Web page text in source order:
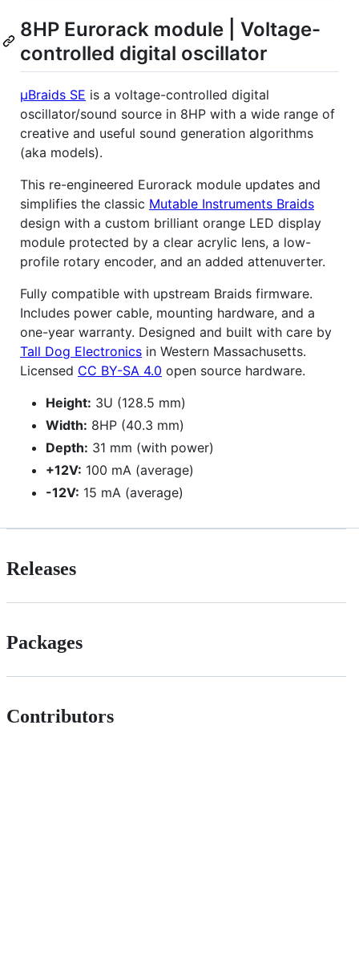
8HP Eurorack module | Voltage-
controlled digital oscillator
µBraids SE is a voltage-controlled digital
oscillator/sound source in 8HP with a wide range of
creative and useful sound generation algorithms
(aka models).
This re-engineered Eurorack module updates and
simplifies the classic Mutable Instruments Braids
design with a custom brilliant orange LED display
module protected by a clear acrylic lens, a low-
profile rotary encoder, and an added attenuverter.
Fully compatible with upstream Braids firmware.
Includes power cable, mounting hardware, and a
one-year warranty. Designed and built with care by
Tall Dog Electronics in Western Massachusetts.
Licensed CC BY-SA 4.0 open source hardware.
Height: 3U (128.5 mm)
Width: 8HP (40.3 mm)
Depth: 31 mm (with power)
+12V: 100 mA (average)
-12V: 15 mA (average)
Releases
Packages
Contributors